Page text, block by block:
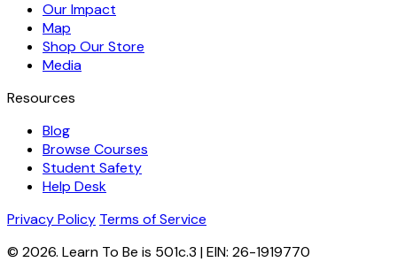
Our Impact
Map
Shop Our Store
Media
Resources
Blog
Browse Courses
Student Safety
Help Desk
Privacy Policy Terms of Service
© 2026. Learn To Be is 501c.3 | EIN: 26-1919770